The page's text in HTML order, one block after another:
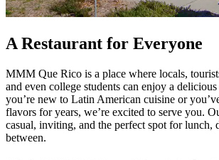
A Restaurant for Everyone
MMM Que Rico is a place where locals,
and even college students can enjoy a
you’re new to Latin American cuisine or
flavors for years, we’re excited to serve you.
casual, inviting, and the perfect spot for lunch,
between.